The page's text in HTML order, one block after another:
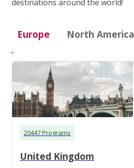
destinations around the world!
Europe North America
20447 Programs
United Kingdom